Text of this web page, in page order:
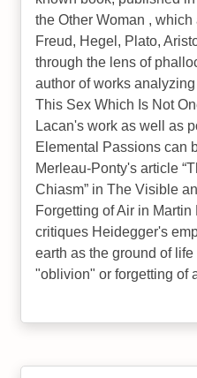
the Other Woman ,
Freud, Hegel, Plato,
through the lens of
author of works
This Sex Which Is Not
Lacan's work as well as
Elemental Passions can
Merleau‐Ponty's article
Chiasm” in The Visible
Forgetting of Air in
critiques Heidegger's
earth as the ground of
"oblivion" or forgetting of